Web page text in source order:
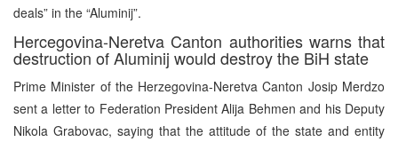
deals” in the “Aluminij”.
Hercegovina-Neretva Canton authorities warns that
destruction of Aluminij would destroy the BiH state
Prime Minister of the Herzegovina-Neretva Canton Josip Merdzo
sent a letter to Federation President Alija Behmen and his Deputy
Nikola Grabovac, saying that the attitude of the state and entity